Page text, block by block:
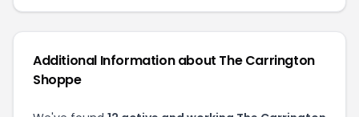
Additional Information about The Carrington
Shoppe